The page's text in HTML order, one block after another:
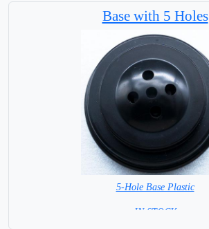
Base with 5 Holes
5-Hole Base Plastic
= IN STOCK =